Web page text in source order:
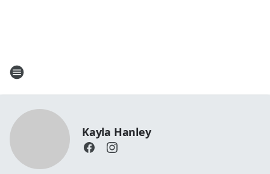
Kayla Hanley